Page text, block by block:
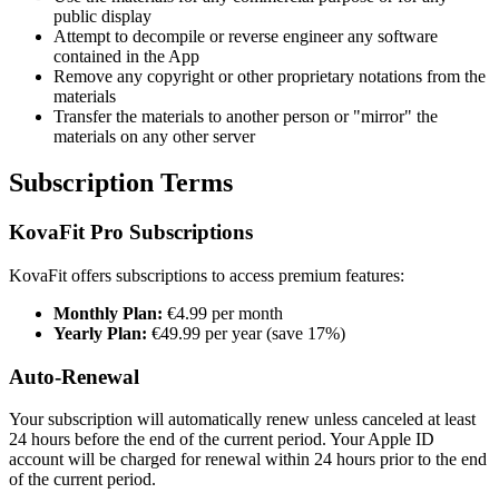
public display
Attempt to decompile or reverse engineer any software
contained in the App
Remove any copyright or other proprietary notations from the
materials
Transfer the materials to another person or "mirror" the
materials on any other server
Subscription Terms
KovaFit Pro Subscriptions
KovaFit offers subscriptions to access premium features:
Monthly Plan: €4.99 per month
Yearly Plan: €49.99 per year (save 17%)
Auto-Renewal
Your subscription will automatically renew unless canceled at least
24 hours before the end of the current period. Your Apple ID
account will be charged for renewal within 24 hours prior to the end
of the current period.